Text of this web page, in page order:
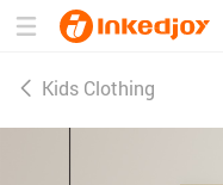
Kids Clothing